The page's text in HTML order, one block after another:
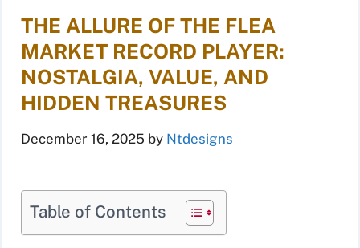
THE ALLURE OF THE FLEA
MARKET RECORD PLAYER:
NOSTALGIA, VALUE, AND
HIDDEN TREASURES
December 16, 2025 by Ntdesigns
Table of Contents